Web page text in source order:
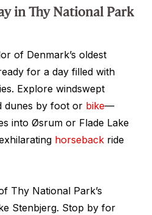
in Thy National Park
of Denmark’s oldest
for a day filled with
Explore windswept
dunes by foot or bike—
into Øsrum or Flade Lake
horseback ride
Thy National Park’s
Stenbjerg. Stop by for